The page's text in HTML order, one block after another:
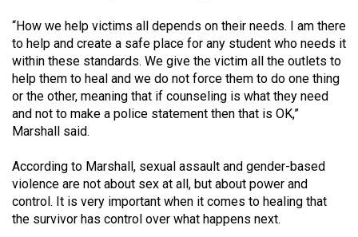
Volume
42
(2009/10)
Volume
41
Volume
40
(2007/08)
“How we help victims all depends on their needs. I am there
to help and create a safe place for any student who needs it
within these standards. We give the victim all the outlets to
help them to heal and we do not force them to do one thing
or the other, meaning that if counseling is what they need
and not to make a police statement then that is OK,”
Marshall said.
According to Marshall, sexual assault and gender-based
violence are not about sex at all, but about power and
control. It is very important when it comes to healing that
the survivor has control over what happens next.